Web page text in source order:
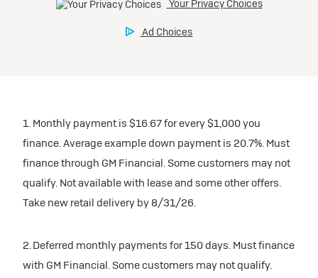
1. Monthly payment is $16.67 for every $1,000 you
finance. Average example down payment is 20.7%. Must
finance through GM Financial. Some customers may not
qualify. Not available with lease and some other offers.
Take new retail delivery by 8/31/26.
2. Deferred monthly payments for 150 days. Must finance
with GM Financial. Some customers may not qualify.